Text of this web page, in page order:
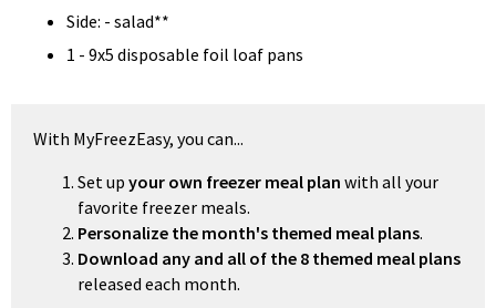
Side: - salad**
1 - 9x5 disposable foil loaf pans
With MyFreezEasy, you can...
Set up your own freezer meal plan with all your
favorite freezer meals.
Personalize the month's themed meal plans.
Download any and all of the 8 themed meal plans
released each month.